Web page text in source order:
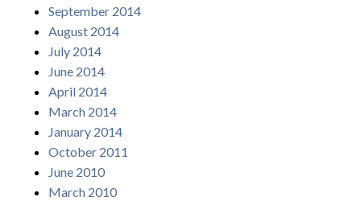
September 2014
August 2014
July 2014
June 2014
April 2014
March 2014
January 2014
October 2011
June 2010
March 2010